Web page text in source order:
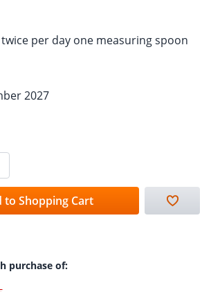
per day one measuring spoon
2027
to Shopping Cart
purchase of: